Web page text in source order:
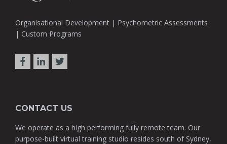
Organisational Development | Psychometric Assessments
| Custom Programs
CONTACT US
We operate as a high performing fully remote team. Our
purpose-built virtual training studio resides south of Sydney,